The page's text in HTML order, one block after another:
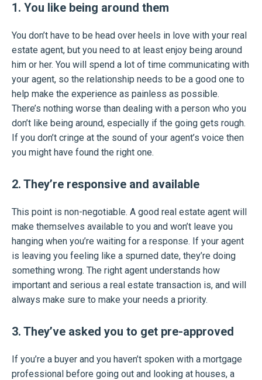
1. You like being around them
You don’t have to be head over heels in love with your real
estate agent, but you need to at least enjoy being around
him or her. You will spend a lot of time communicating with
your agent, so the relationship needs to be a good one to
help make the experience as painless as possible.
There’s nothing worse than dealing with a person who you
don’t like being around, especially if the going gets rough.
If you don’t cringe at the sound of your agent’s voice then
you might have found the right one.
2. They’re responsive and available
This point is non-negotiable. A good real estate agent will
make themselves available to you and won’t leave you
hanging when you’re waiting for a response. If your agent
is leaving you feeling like a spurned date, they’re doing
something wrong. The right agent understands how
important and serious a real estate transaction is, and will
always make sure to make your needs a priority.
3. They’ve asked you to get pre-approved
If you’re a buyer and you haven’t spoken with a mortgage
professional before going out and looking at houses, a